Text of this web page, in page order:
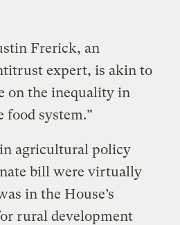
Frerick, an
expert, is akin to
on the inequality in
food system.”
agricultural policy
bill were virtually
in the House’s
rural development